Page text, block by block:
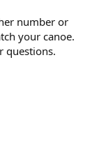
number or
your canoe.
questions.